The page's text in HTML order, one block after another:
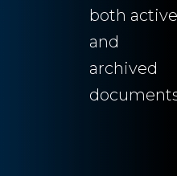
both active
and
archived